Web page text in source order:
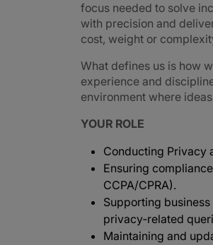
focus needed to solve
with precision and
cost, weight or
What defines us is how
experience and
environment where
YOUR ROLE
Conducting Privacy
Ensuring
CCPA/CPRA).
Supporting
privacy‑related
Maintaining and